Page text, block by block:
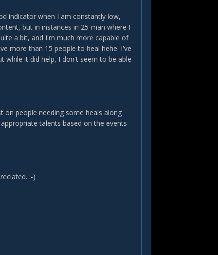
indicator when I am constantly low,
but in instances in 25-man where I
a bit, and I'm much more capable of
more than 15 people to heal hehe. I've
while it did help, I don't seem to be able
on people needing some heals along
talents based on the events
:-)